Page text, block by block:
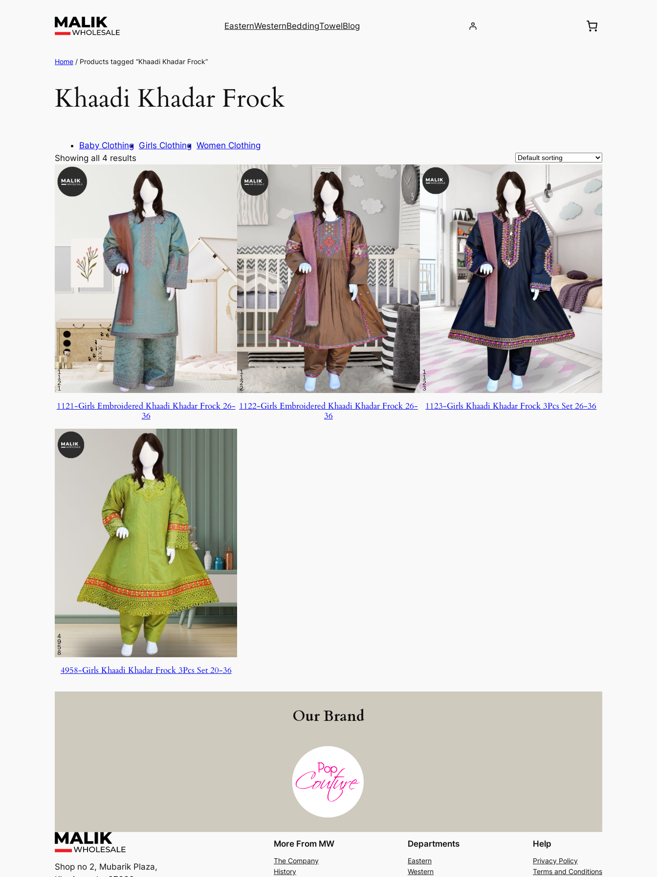
EasternWesternBeddingTowelBlog
Home / Products tagged “Khaadi Khadar Frock”
Khaadi Khadar Frock
Baby Clothing Girls Clothing Women Clothing
Showing all 4 results
1121-Girls Embroidered Khaadi Khadar Frock 26-
36
1122-Girls Embroidered Khaadi Khadar Frock 26-
36
1123-Girls Khaadi Khadar Frock 3Pcs Set 26-36
4958-Girls Khaadi Khadar Frock 3Pcs Set 20-36
Our Brand
Shop no 2, Mubarik Plaza,
More From MW
The Company
History
Departments
Eastern
Western
Help
Privacy Policy
Terms and Conditions